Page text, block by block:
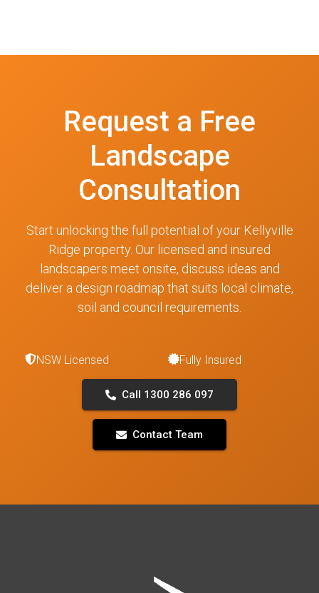
Request a Free
Landscape
Consultation
Start unlocking the full potential of your Kellyville
Ridge property. Our licensed and insured
landscapers meet onsite, discuss ideas and
deliver a design roadmap that suits local climate,
soil and council requirements.
NSW Licensed Fully Insured
Call 1300 286 097
Contact Team